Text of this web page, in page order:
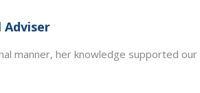
Adviser
manner, her knowledge supported